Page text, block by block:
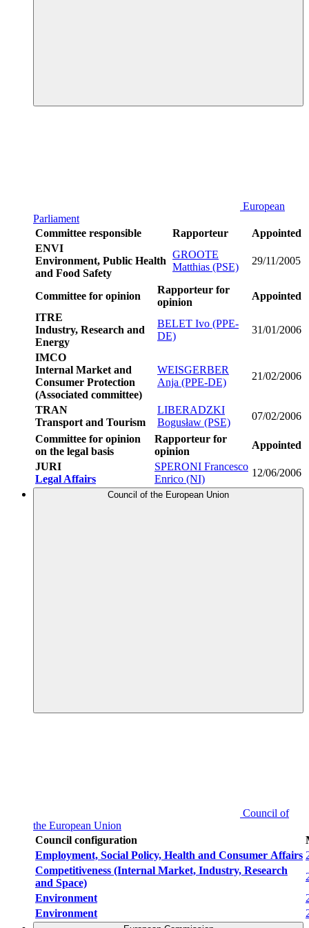
European
Parliament
Committee responsible
Rapporteur
Appointed
ENVI
Environment, Public Health
and Food Safety
GROOTE
Matthias (PSE)
29/11/2005
Committee for opinion
Rapporteur for
opinion
Appointed
ITRE
Industry, Research and
Energy
BELET Ivo (PPE-
DE)
31/01/2006
IMCO
Internal Market and
Consumer Protection
(Associated committee)
WEISGERBER
Anja (PPE-DE)
21/02/2006
TRAN
Transport and Tourism
LIBERADZKI
Bogusław (PSE)
07/02/2006
Committee for opinion
on the legal basis
Rapporteur for
opinion
Appointed
JURI
Legal Affairs
SPERONI Francesco
Enrico (NI)
12/06/2006
Council of the European Union
Council of
the European Union
Council configuration
Employment, Social Policy, Health and Consumer Affairs
Competitiveness (Internal Market, Industry, Research
and Space)
Environment
Environment